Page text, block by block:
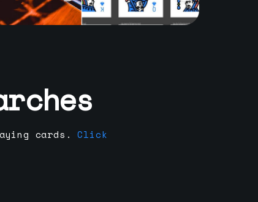
cards.
Click